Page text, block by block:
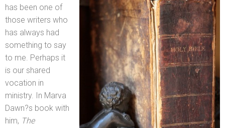
has been one of
those writers who
has always had
something to say
to me. Perhaps it
is our shared
vocation in
ministry. In Marva
Dawn?s book with
him, The